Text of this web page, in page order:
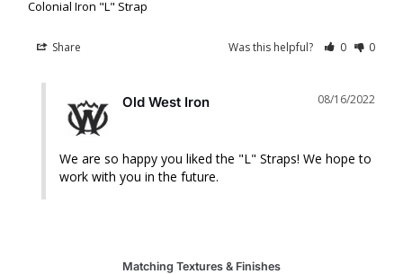
Colonial Iron "L" Strap
Share Was this helpful? 0 0
08/16/2022
Old West Iron
We are so happy you liked the "L" Straps! We hope to
work with you in the future.
Matching Textures & Finishes